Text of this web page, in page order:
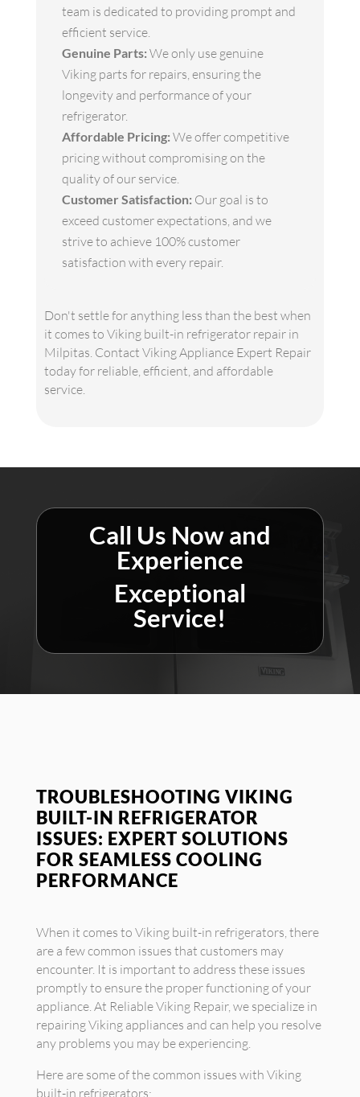
team is dedicated to providing prompt and
efficient service.
Genuine Parts: We only use genuine
Viking parts for repairs, ensuring the
longevity and performance of your
refrigerator.
Affordable Pricing: We offer competitive
pricing without compromising on the
quality of our service.
Customer Satisfaction: Our goal is to
exceed customer expectations, and we
strive to achieve 100% customer
satisfaction with every repair.
Don't settle for anything less than the best when
it comes to Viking built-in refrigerator repair in
Milpitas. Contact Viking Appliance Expert Repair
today for reliable, efficient, and affordable
service.
Call Us Now and
Experience
Exceptional
Service!
TROUBLESHOOTING VIKING
BUILT-IN REFRIGERATOR
ISSUES: EXPERT SOLUTIONS
FOR SEAMLESS COOLING
PERFORMANCE
When it comes to Viking built-in refrigerators, there
are a few common issues that customers may
encounter. It is important to address these issues
promptly to ensure the proper functioning of your
appliance. At Reliable Viking Repair, we specialize in
repairing Viking appliances and can help you resolve
any problems you may be experiencing.
Here are some of the common issues with Viking
built-in refrigerators: